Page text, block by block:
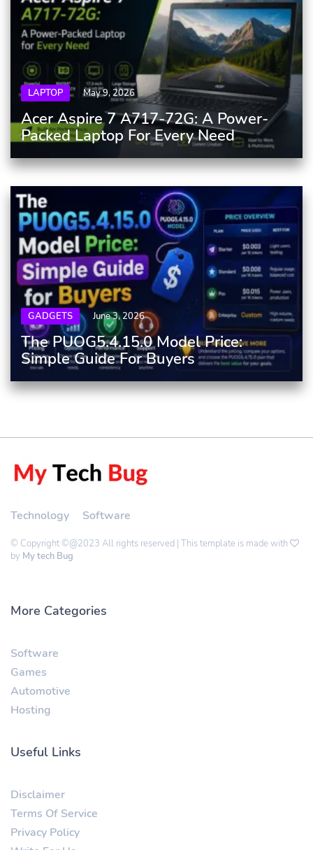
LAPTOP May 9, 2026
Acer Aspire 7 A717-72G: A Power-
Packed Laptop For Every Need
GADGETS June 3, 2026
The PUOG5.4.15.0 Model Price:
Simple Guide For Buyers
Technology Software
© Copyright ©@2023 All rights reserved | This template is made with
by My tech Bug
More Categories
Software
Games
Automotive
Hosting
Useful Links
Disclaimer
Terms Of Service
Privacy Policy